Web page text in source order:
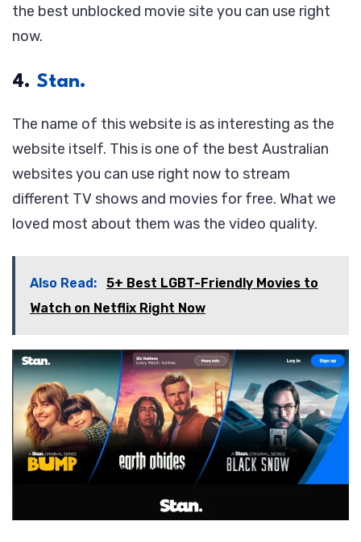
the best unblocked movie site you can use right
now.
4. Stan.
The name of this website is as interesting as the
website itself. This is one of the best Australian
websites you can use right now to stream
different TV shows and movies for free. What we
loved most about them was the video quality.
Also Read:
5+ Best LGBT-Friendly Movies to
Watch on Netflix Right Now